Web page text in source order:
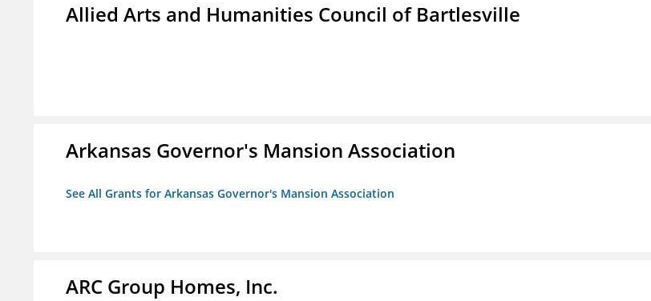
Allied Arts and Humanities Council of Bartlesville
Arkansas Governor's Mansion Association
See All Grants for Arkansas Governor's Mansion Association
ARC Group Homes, Inc.